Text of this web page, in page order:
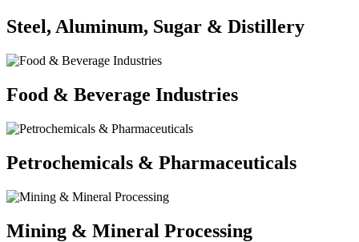
Steel, Aluminum, Sugar & Distillery
Food & Beverage Industries
Petrochemicals & Pharmaceuticals
Mining & Mineral Processing